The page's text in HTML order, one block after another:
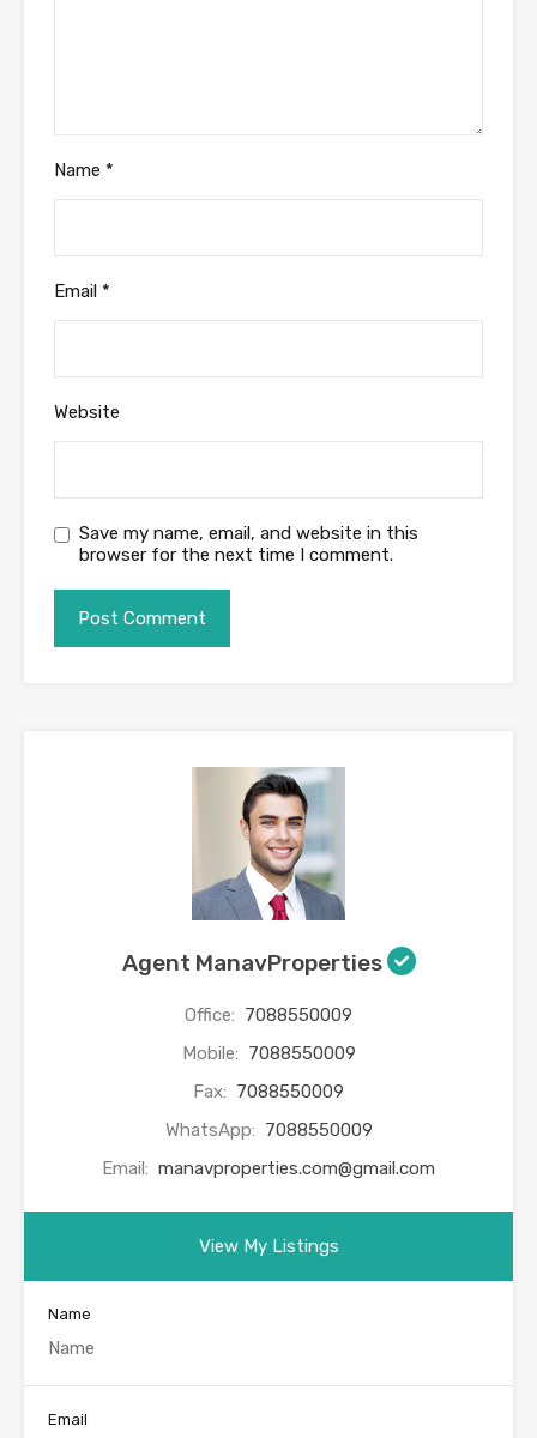
Name *
Email *
Website
Save my name, email, and website in this
browser for the next time I comment.
Agent ManavProperties
Office: 7088550009
Mobile: 7088550009
Fax: 7088550009
WhatsApp: 7088550009
Email: manavproperties.com@gmail.com
View My Listings
Name
Email